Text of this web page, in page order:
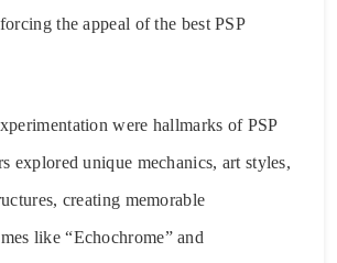
the appeal of the best PSP
were hallmarks of PSP
explored unique mechanics, art styles,
creating memorable
like “Echochrome” and